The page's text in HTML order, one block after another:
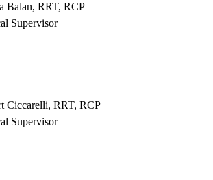
Balan, RRT, RCP
Supervisor
Ciccarelli, RRT, RCP
Supervisor